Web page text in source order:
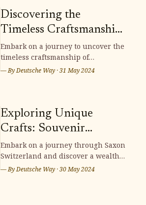
Discovering the
Timeless Craftsmanship
of Lichtenfels
Handwoven Baskets
Embark on a journey to uncover the
timeless craftsmanship of
Lichtenfels handwoven baskets,
heritage. Delve into the intricate
techniques and cultural
significance woven into each
— ByDeutsche Way ·31 May 2024
Exploring Unique
Crafts: Souvenir
Shopping in Saxon
Switzerland
Embark on a journey through Saxon
Switzerland and discover a wealth
of unique crafts, perfect for
— ByDeutsche Way ·30 May 2024